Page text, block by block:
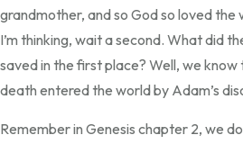
grandmother, and so God so loved the
I’m thinking, wait a second. What did
saved in the first place? Well, we know
death entered the world by Adam’s
Remember in Genesis chapter 2, we